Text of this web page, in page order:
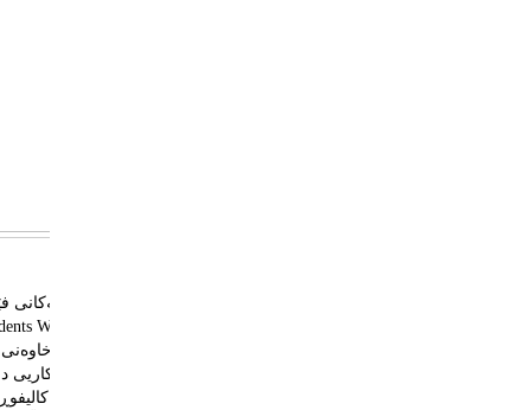
كتێبى ‌ ئاستەنگەکانی
سورەیا فەلاح،
نۆرتریچ. به